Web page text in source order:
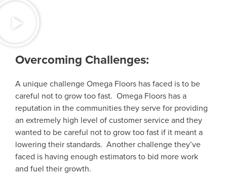
Overcoming Challenges:
A unique challenge Omega Floors has faced is to be
careful not to grow too fast. Omega Floors has a
reputation in the communities they serve for providing
an extremely high level of customer service and they
wanted to be careful not to grow too fast if it meant a
lowering their standards. Another challenge they’ve
faced is having enough estimators to bid more work
and fuel their growth.